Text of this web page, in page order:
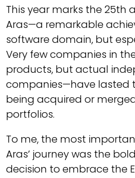
This year marks the 25th
Aras—a remarkable
software domain, but
Very few companies in
products, but actual
companies—have lasted
being acquired or
portfolios.
To me, the most
Aras’ journey was the
decision to embrace the